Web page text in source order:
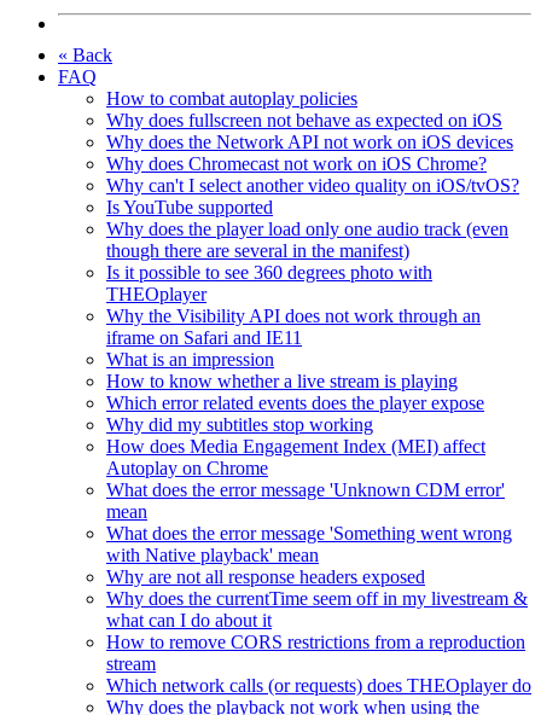
« Back
FAQ
How to combat autoplay policies
Why does fullscreen not behave as expected on iOS
Why does the Network API not work on iOS devices
Why does Chromecast not work on iOS Chrome?
Why can't I select another video quality on iOS/tvOS?
Is YouTube supported
Why does the player load only one audio track (even
though there are several in the manifest)
Is it possible to see 360 degrees photo with
THEOplayer
Why the Visibility API does not work through an
iframe on Safari and IE11
What is an impression
How to know whether a live stream is playing
Which error related events does the player expose
Why did my subtitles stop working
How does Media Engagement Index (MEI) affect
Autoplay on Chrome
What does the error message 'Unknown CDM error'
mean
What does the error message 'Something went wrong
with Native playback' mean
Why are not all response headers exposed
Why does the currentTime seem off in my livestream &
what can I do about it
How to remove CORS restrictions from a reproduction
stream
Which network calls (or requests) does THEOplayer do
Why does the playback not work when using the